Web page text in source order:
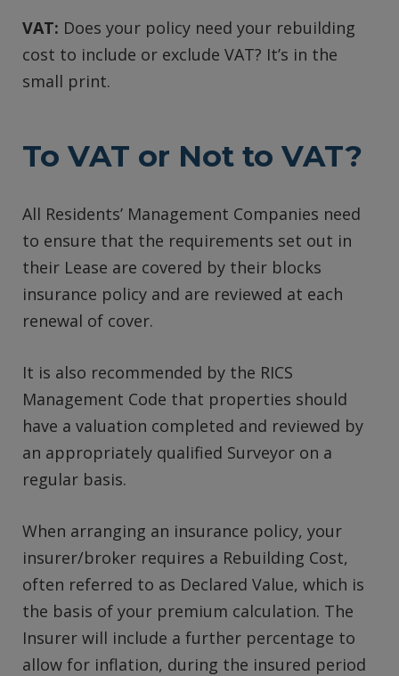
VAT: Does your policy need your rebuilding
cost to include or exclude VAT? It’s in the
small print.
To VAT or Not to VAT?
All Residents’ Management Companies need
to ensure that the requirements set out in
their Lease are covered by their blocks
insurance policy and are reviewed at each
renewal of cover.
It is also recommended by the RICS
Management Code that properties should
have a valuation completed and reviewed by
an appropriately qualified Surveyor on a
regular basis.
When arranging an insurance policy, your
insurer/broker requires a Rebuilding Cost,
often referred to as Declared Value, which is
the basis of your premium calculation. The
Insurer will include a further percentage to
allow for inflation, during the insured period